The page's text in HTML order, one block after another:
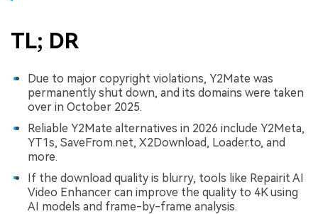
TL; DR
Due to major copyright violations, Y2Mate was
permanently shut down, and its domains were taken
over in October 2025.
Reliable Y2Mate alternatives in 2026 include Y2Meta,
YT1s, SaveFrom.net, X2Download, Loader.to, and
more.
If the download quality is blurry, tools like Repairit AI
Video Enhancer can improve the quality to 4K using
AI models and frame-by-frame analysis.